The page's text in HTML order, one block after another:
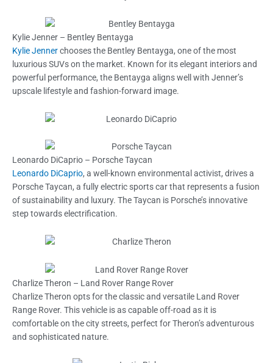
Kylie Jenner – Bentley Bentayga
Kylie Jennerchooses the Bentley Bentayga, one of the most
luxurious SUVs on the market. Known for its elegant interiors and
powerful performance, the Bentayga aligns well with Jenner’s
upscale lifestyle and fashion-forward image.
Leonardo DiCaprio – Porsche Taycan
Leonardo DiCaprio, a well-known environmental activist, drives a
Porsche Taycan, a fully electric sports car that represents a fusion
of sustainability and luxury. The Taycan is Porsche’s innovative
step towards electrification.
Charlize Theron – Land Rover Range Rover
Charlize Theron opts for the classic and versatile Land Rover
Range Rover. This vehicle is as capable off-road as it is
comfortable on the city streets, perfect for Theron’s adventurous
and sophisticated nature.